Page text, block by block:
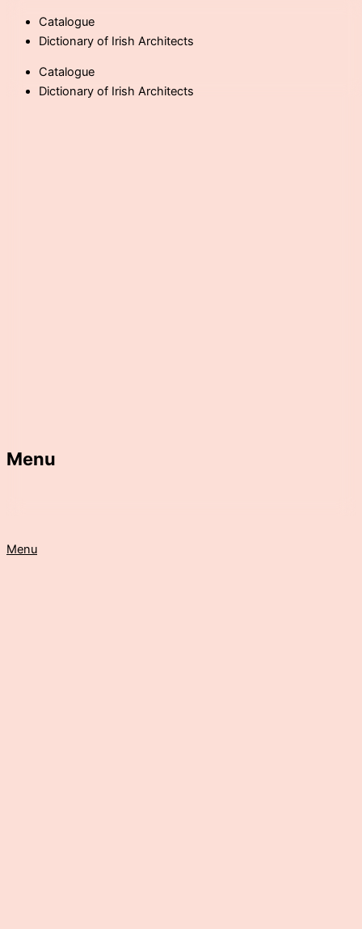
content
Catalogue
Dictionary of Irish Architects
Catalogue
Dictionary of Irish Architects
Menu
Menu